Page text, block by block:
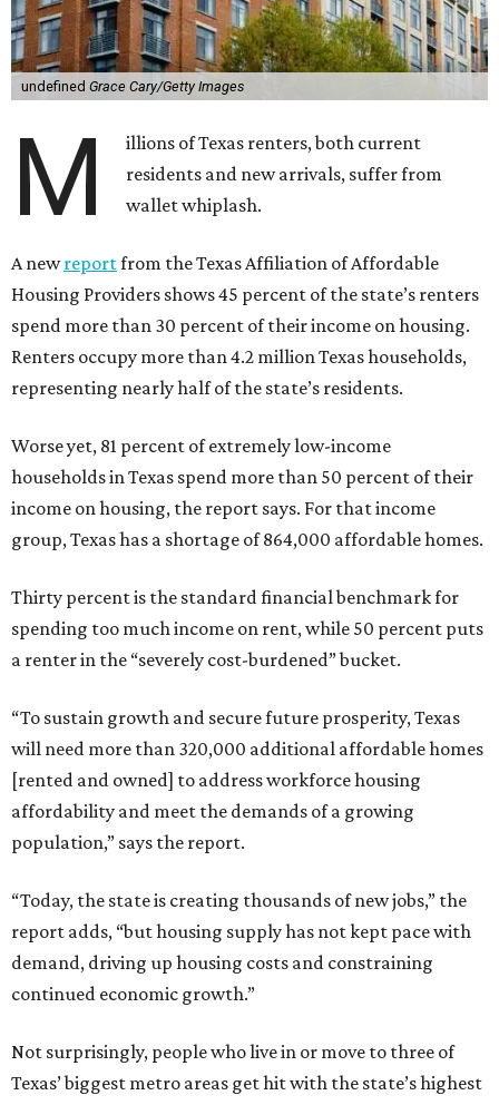
undefined Grace Cary/Getty Images
M
illions of Texas renters, both current
residents and new arrivals, suffer from
wallet whiplash.
A newreportfrom the Texas Affiliation of Affordable
Housing Providers shows 45 percent of the state’s renters
spend more than 30 percent of their income on housing.
Renters occupy more than 4.2 million Texas households,
representing nearly half of the state’s residents.
Worse yet, 81 percent of extremely low-income
households in Texas spend more than 50 percent of their
income on housing, the report says. For that income
group, Texas has a shortage of 864,000 affordable homes.
Thirty percent is the standard financial benchmark for
spending too much income on rent, while 50 percent puts
a renter in the “severely cost-burdened” bucket.
“To sustain growth and secure future prosperity, Texas
will need more than 320,000 additional affordable homes
[rented and owned] to address workforce housing
affordability and meet the demands of a growing
population,” says the report.
“Today, the state is creating thousands of new jobs,” the
report adds, “but housing supply has not kept pace with
demand, driving up housing costs and constraining
continued economic growth.”
Not surprisingly, people who live in or move to three of
Texas’ biggest metro areas get hit with the state’s highest